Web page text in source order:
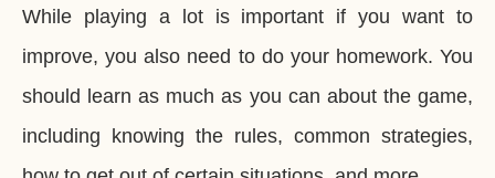
While playing a lot is important if you want to
improve, you also need to do your homework. You
should learn as much as you can about the game,
including knowing the rules, common strategies,